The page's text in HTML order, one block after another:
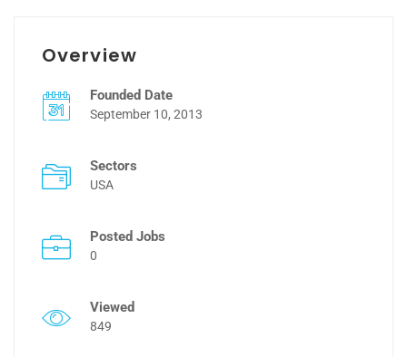
Overview
Founded Date
September 10, 2013
Sectors
USA
Posted Jobs
0
Viewed
849